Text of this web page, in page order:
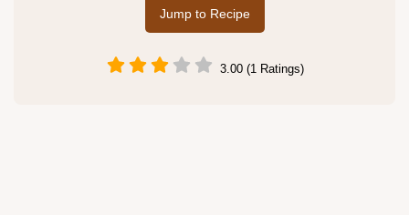
Jump to Recipe
3.00 (1 Ratings)